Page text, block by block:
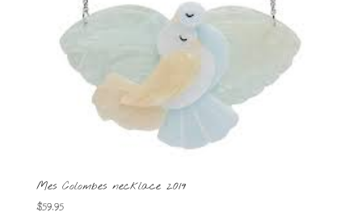
Mes Colombes necklace 2019
$59.95